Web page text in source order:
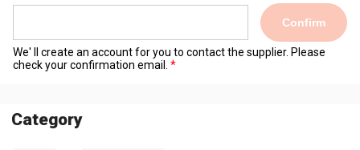
Confirm
We' ll create an account for you to contact the supplier. Please
check your confirmation email.
Category